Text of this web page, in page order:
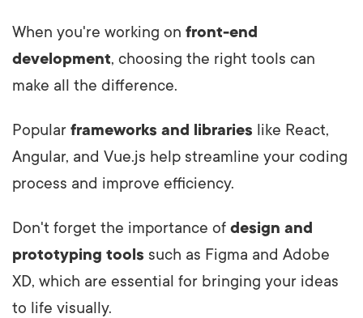
When you're working on front-end
development, choosing the right tools can
make all the difference.
Popular frameworks and libraries like React,
Angular, and Vue.js help streamline your coding
process and improve efficiency.
Don't forget the importance of design and
prototyping tools such as Figma and Adobe
XD, which are essential for bringing your ideas
to life visually.